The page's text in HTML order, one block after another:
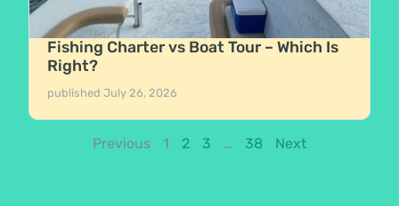
Fishing Charter vs Boat Tour – Which Is
Right?
publishedJuly 26, 2026
Previous 1 2 3 … 38 Next